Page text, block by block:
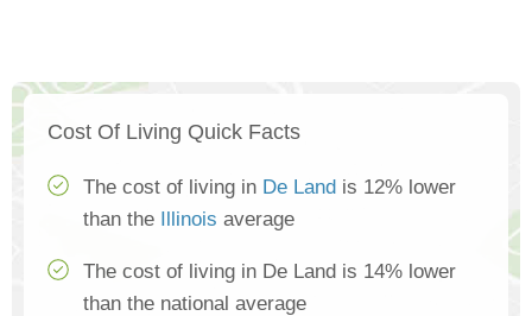
Cost Of Living Quick Facts
The cost of living in De Land is 12% lower
than the Illinois average
The cost of living in De Land is 14% lower
than the national average